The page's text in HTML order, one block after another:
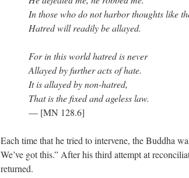
In those who do not harbor thoughts like
Hatred will readily be allayed.
For in this world hatred is never
Allayed by further acts of hate.
It is allayed by non-hatred,
That is the fixed and ageless law.
— [MN 128.6]
Each time that he tried to intervene, the Buddha
We’ve got this.” After his third attempt at
returned.